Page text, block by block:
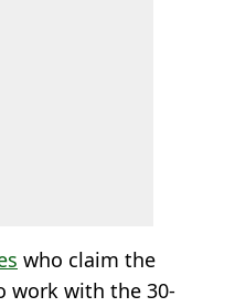
who claim the
work with the 30-